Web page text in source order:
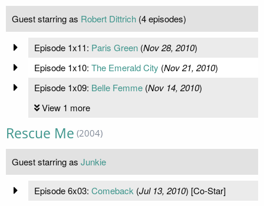
Guest starring as Robert Dittrich (4 episodes)
Episode 1x11: Paris Green(Nov 28, 2010)
Episode 1x10: The Emerald City (Nov 21, 2010)
Episode 1x09: Belle Femme(Nov 14, 2010)
View 1 more
Rescue Me (2004)
Guest starring as Junkie
Episode 6x03: Comeback (Jul 13, 2010) [Co-Star]